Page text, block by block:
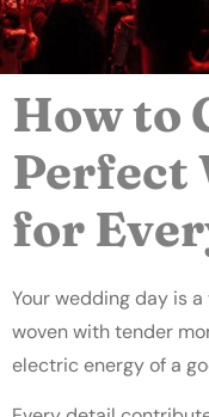
How to
Perfect
for
Your wedding day is
woven with tender
electric energy of a